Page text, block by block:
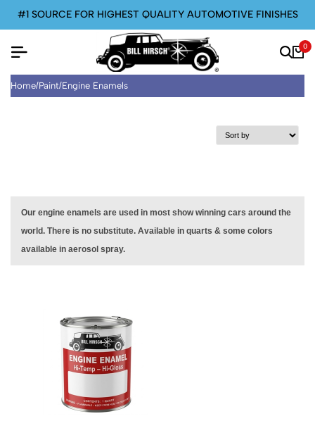
#1 SOURCE FOR HIGHEST QUALITY AUTOMOTIVE FINISHES
0
Home/Paint/Engine Enamels
Our engine enamels are used in most show winning cars around the
world. There is no substitute. Available in quarts & some colors
available in aerosol spray.